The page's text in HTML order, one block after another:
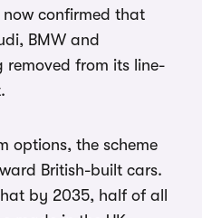
confirmed that
BMW and
removed from its line-
options, the scheme
British-built cars.
by 2035, half of all